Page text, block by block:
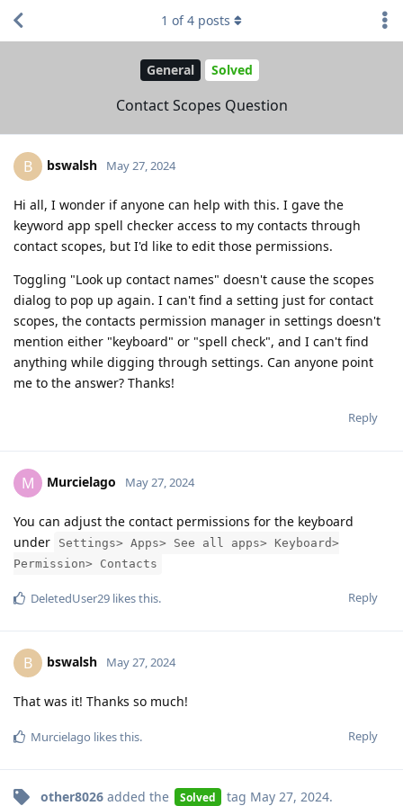
General Solved
Contact Scopes Question
1 of4 posts
B bswalsh May 27, 2024
Hi all, I wonder if anyone can help with this. I gave the
keyword app spell checker access to my contacts through
contact scopes, but I'd like to edit those permissions.
Toggling "Look up contact names" doesn't cause the scopes
dialog to pop up again. I can't find a setting just for contact
scopes, the contacts permission manager in settings doesn't
mention either "keyboard" or "spell check", and I can't find
anything while digging through settings. Can anyone point
me to the answer? Thanks!
Reply
M Murcielago May 27, 2024
You can adjust the contact permissions for the keyboard
under
Settings> Apps> See all apps> Keyboard>
Permission> Contacts
Reply
DeletedUser29 likes this.
B bswalsh May 27, 2024
That was it! Thanks so much!
Reply
Murcielago likes this.
other8026 added the Solved tag May 27, 2024.